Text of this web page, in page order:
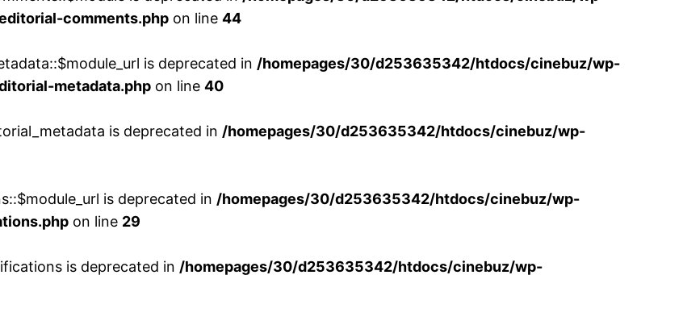
comments.php on line 44
is deprecated in /homepages/30/d253635342/htdocs/cinebuz/wp-
metadata.php on line 40
is deprecated in /homepages/30/d253635342/htdocs/cinebuz/wp-
is deprecated in /homepages/30/d253635342/htdocs/cinebuz/wp-
on line 29
is deprecated in /homepages/30/d253635342/htdocs/cinebuz/wp-